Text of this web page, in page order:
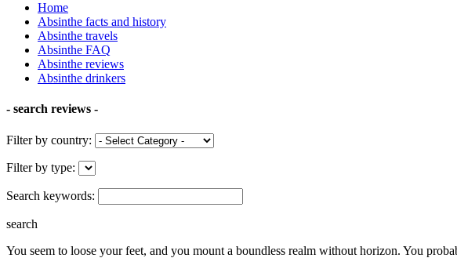
Home
Absinthe facts and history
Absinthe travels
Absinthe FAQ
Absinthe reviews
Absinthe drinkers
- search reviews -
Filter by country:
Filter by type:
Search keywords:
search
You seem to loose your feet, and you mount a boundless realm without horizon. You